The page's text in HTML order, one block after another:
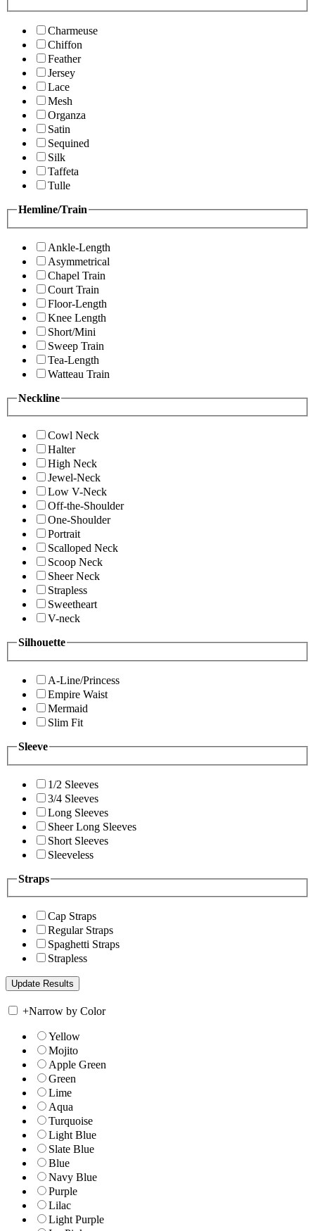
Charmeuse
Chiffon
Feather
Jersey
Lace
Mesh
Organza
Satin
Sequined
Silk
Taffeta
Tulle
Hemline/Train
Ankle-Length
Asymmetrical
Chapel Train
Court Train
Floor-Length
Knee Length
Short/Mini
Sweep Train
Tea-Length
Watteau Train
Neckline
Cowl Neck
Halter
High Neck
Jewel-Neck
Low V-Neck
Off-the-Shoulder
One-Shoulder
Portrait
Scalloped Neck
Scoop Neck
Sheer Neck
Strapless
Sweetheart
V-neck
Silhouette
A-Line/Princess
Empire Waist
Mermaid
Slim Fit
Sleeve
1/2 Sleeves
3/4 Sleeves
Long Sleeves
Sheer Long Sleeves
Short Sleeves
Sleeveless
Straps
Cap Straps
Regular Straps
Spaghetti Straps
Strapless
+Narrow by Color
Yellow
Mojito
Apple Green
Green
Lime
Aqua
Turquoise
Light Blue
Slate Blue
Blue
Navy Blue
Purple
Lilac
Light Purple